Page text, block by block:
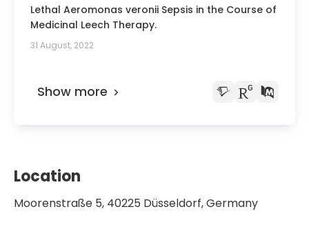
Lethal Aeromonas veronii Sepsis in the Course of
Medicinal Leech Therapy.
31 August, 2022
Show more
Location
Moorenstraße 5, 40225 Düsseldorf, Germany